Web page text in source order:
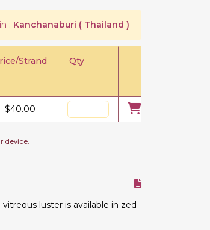
: Kanchanaburi ( Thailand )
Strand Qty
$40.00
device.
luster is available in zed-